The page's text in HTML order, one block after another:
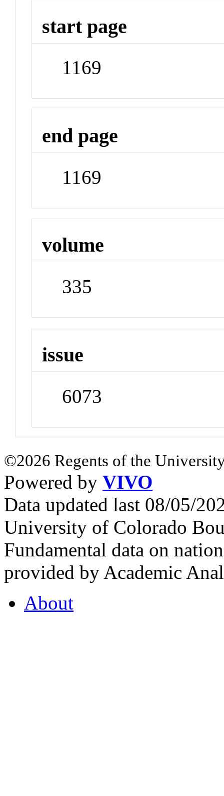
start page
1169
end page
1169
volume
335
issue
6073
©2026 Regents of the
Powered by VIVO
Data updated last 08/05/
University of Colorado
Fundamental data on
provided by Academic
About